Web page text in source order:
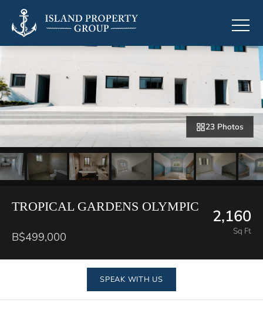
23 Photos
TROPICAL GARDENS OLYMPIC
B$499,000
2,160
Sq Ft
SPEAK WITH US